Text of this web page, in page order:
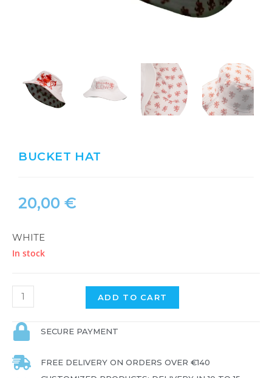
BUCKET HAT
20,00 €
WHITE
In stock
ADD TO CART
SECURE PAYMENT
FREE DELIVERY ON ORDERS OVER €140